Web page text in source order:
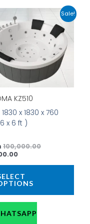
Sale!
KZ510
1830 x 1830 x 760
x 6 ft )
100,000.00
Original
price
was:
₹100,000.00.
price
is:
₹80,000.00.
This
may